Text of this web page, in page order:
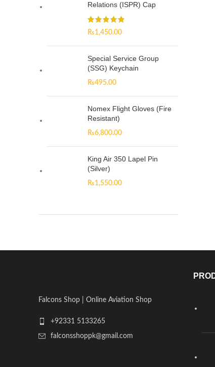
Relations (ISPR) Cap
₨1,450.00
Special Service Group
(SSG) Keychain
₨495.00
Nomex Flight Gloves (Fire
Resistant)
₨6,800.00
King Air 350 Lapel Pin
(Silver)
₨1,550.00
Falcons Shop | Online Aviation Shop
+92331 5133265
falconsshoppk@gmail.com